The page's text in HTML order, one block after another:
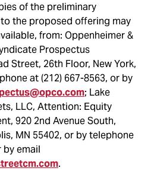
of the preliminary
the proposed offering may
from: Oppenheimer &
Prospectus
Street, 26th Floor, New York,
at (212) 667-8563, or by
; Lake
LLC, Attention: Equity
920 2nd Avenue South,
MN 55402, or by telephone
by email
.